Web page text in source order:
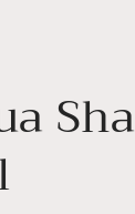
Sha